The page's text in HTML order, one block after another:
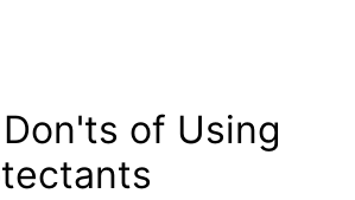
of Using